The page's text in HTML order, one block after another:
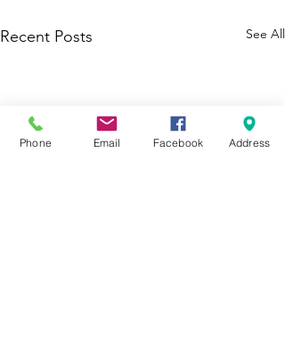
Recent Posts See All
Phone Email Facebook Address